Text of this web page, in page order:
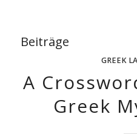
Beiträge
GREEK
A
Greek